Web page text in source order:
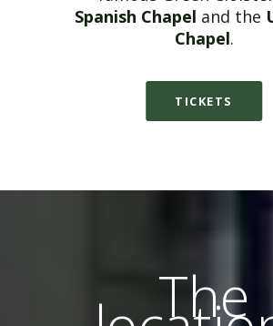
Spanish Chapel and the
Chapel.
TICKETS
The